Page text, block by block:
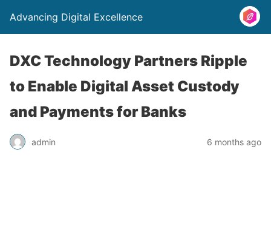
Advancing Digital Excellence
DXC Technology Partners Ripple
to Enable Digital Asset Custody
and Payments for Banks
admin 6 months ago